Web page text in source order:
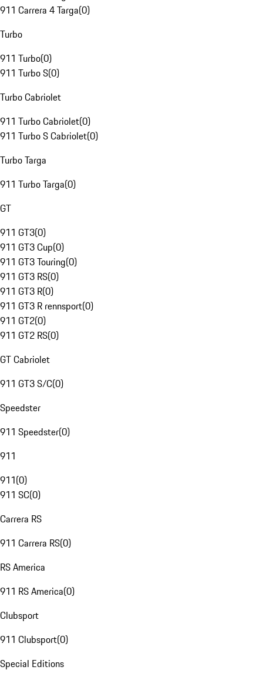
911 Carrera 4 Targa(0)
Turbo
911 Turbo(0)
911 Turbo S(0)
Turbo Cabriolet
911 Turbo Cabriolet(0)
911 Turbo S Cabriolet(0)
Turbo Targa
911 Turbo Targa(0)
GT
911 GT3(0)
911 GT3 Cup(0)
911 GT3 Touring(0)
911 GT3 RS(0)
911 GT3 R(0)
911 GT3 R rennsport(0)
911 GT2(0)
911 GT2 RS(0)
GT Cabriolet
911 GT3 S/C(0)
Speedster
911 Speedster(0)
911
911(0)
911 SC(0)
Carrera RS
911 Carrera RS(0)
RS America
911 RS America(0)
Clubsport
911 Clubsport(0)
Special Editions